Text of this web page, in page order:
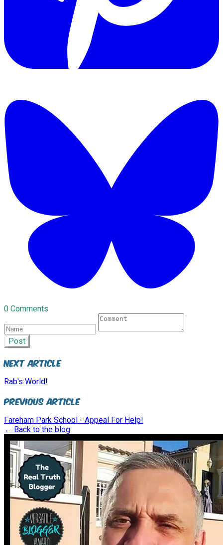
0 Comments
Post
Next Article
Rab's World!
Previous Article
Fareham Park School - Appeal For Help!
← Back to the blog